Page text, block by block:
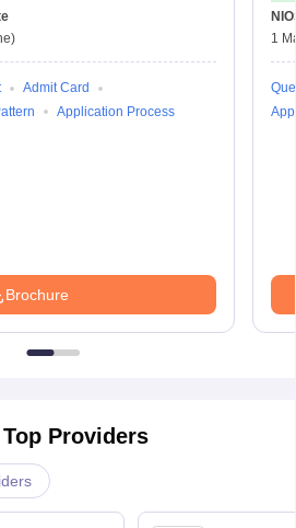
Admit Card
Application Process
Brochure
1
Providers